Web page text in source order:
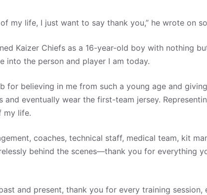
my life, I just want to say thank you,” he wrote on
Kaizer Chiefs as a 16-year-old boy with nothing
into the person and player I am today.
for believing in me from such a young age and
and eventually wear the first-team jersey.
my life.
coaches, technical staff, medical team, kit
behind the scenes—thank you for everything
and present, thank you for every training